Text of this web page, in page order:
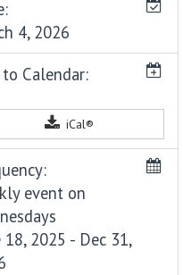
4, 2026
Calendar:
iCal®
event on
18, 2025 - Dec 31,